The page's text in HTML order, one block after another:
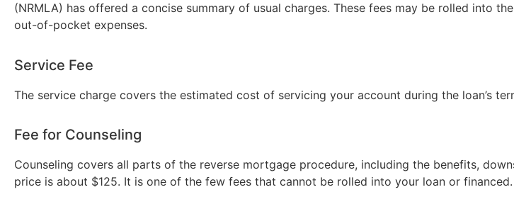
(NRMLA) has offered a concise summary of usual charges. These fees may be rolled into
out-of-pocket expenses.
Service Fee
The service charge covers the estimated cost of servicing your account during the loan’s
Fee for Counseling
Counseling covers all parts of the reverse mortgage procedure, including the benefits,
price is about $125. It is one of the few fees that cannot be rolled into your loan or financed.